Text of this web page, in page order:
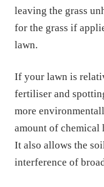
leaving the grass
for the grass if
lawn.
If your lawn is
fertiliser and
more
amount of chemical
It also allows the
interference of